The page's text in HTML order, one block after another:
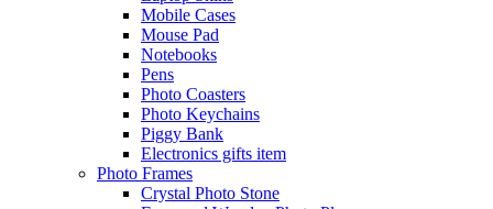
Mobile Cases
Mouse Pad
Notebooks
Pens
Photo Coasters
Photo Keychains
Piggy Bank
Electronics gifts item
Photo Frames
Crystal Photo Stone